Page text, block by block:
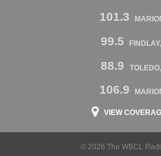
101.3
99.5
88.9
106.9
VIEW
© 2026 The WBCL